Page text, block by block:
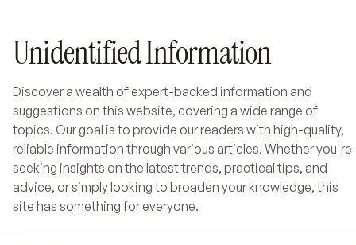
Unidentified Information
Discover a wealth of expert-backed information and
suggestions on this website, covering a wide range of
topics. Our goal is to provide our readers with high-quality,
reliable information through various articles. Whether you're
seeking insights on the latest trends, practical tips, and
advice, or simply looking to broaden your knowledge, this
site has something for everyone.